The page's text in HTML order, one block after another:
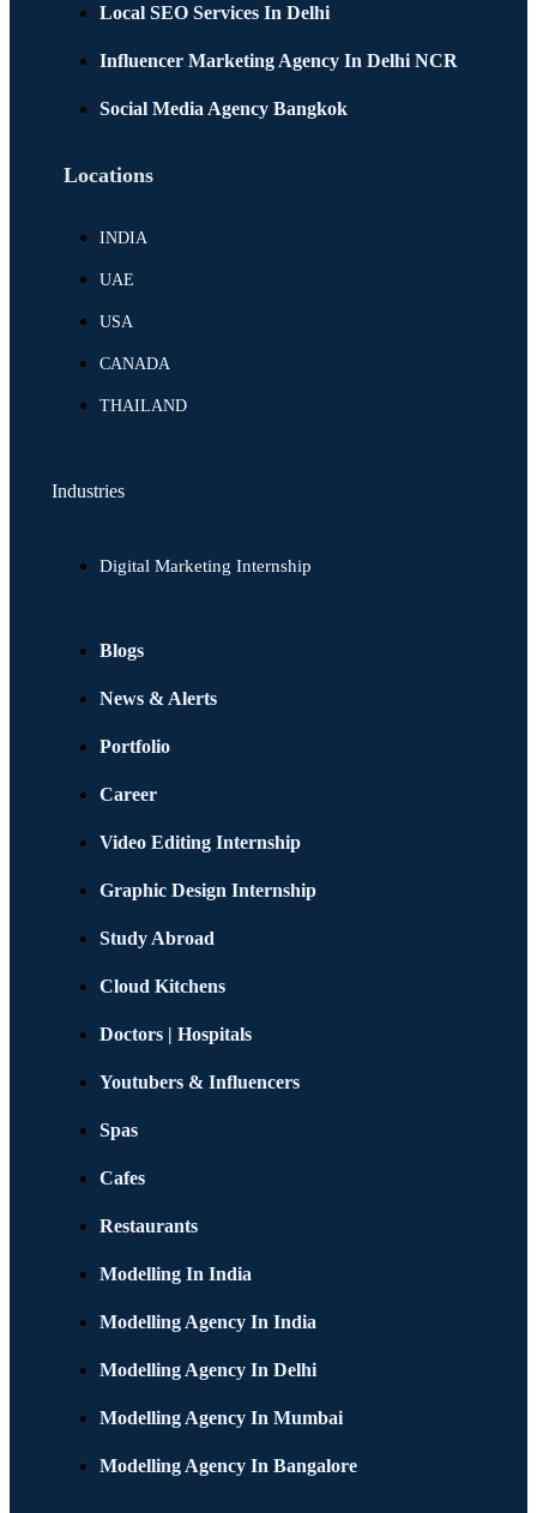
Local SEO Services In Delhi
Influencer Marketing Agency In Delhi NCR
Social Media Agency Bangkok
Locations
INDIA
UAE
USA
CANADA
THAILAND
Industries
Digital Marketing Internship
Blogs
News & Alerts
Portfolio
Career
Video Editing Internship
Graphic Design Internship
Study Abroad
Cloud Kitchens
Doctors | Hospitals
Youtubers & Influencers
Spas
Cafes
Restaurants
Modelling In India
Modelling Agency In India
Modelling Agency In Delhi
Modelling Agency In Mumbai
Modelling Agency In Bangalore